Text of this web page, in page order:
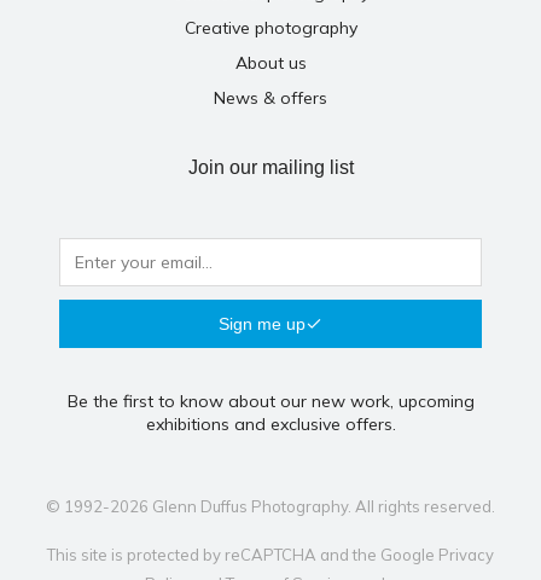
Creative photography
About us
News & offers
Join our mailing list
Sign me up
Be the first to know about our new work, upcoming
exhibitions and exclusive offers.
© 1992-2026 Glenn Duffus Photography. All rights reserved.
This site is protected by reCAPTCHA and the Google Privacy